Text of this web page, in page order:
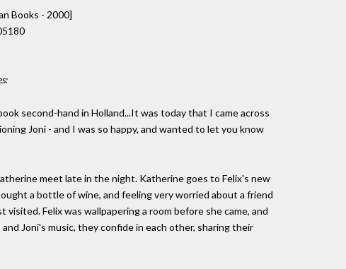
Books - 2000]
second-hand in Holland...It was today that I came across
Joni - and I was so happy, and wanted to let you know
meet late in the night. Katherine goes to Felix's new
a bottle of wine, and feeling very worried about a friend
visited. Felix was wallpapering a room before she came, and
Joni's music, they confide in each other, sharing their